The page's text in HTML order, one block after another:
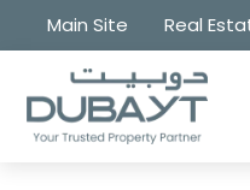
Main Site Real